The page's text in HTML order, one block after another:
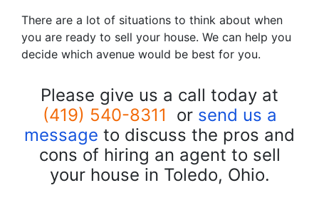
There are a lot of situations to think about when
you are ready to sell your house. We can help you
decide which avenue would be best for you.
Please give us a call today at
(419) 540-8311 or send us a
message to discuss the pros and
cons of hiring an agent to sell
your house in Toledo, Ohio.